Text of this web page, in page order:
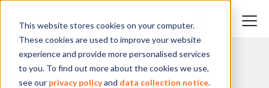
This website stores cookies on your computer.
These cookies are used to improve your website
experience and provide more personalised services
to you. To find out more about the cookies we use,
see our privacy policyand data collection notice.
BACK TO BLOG